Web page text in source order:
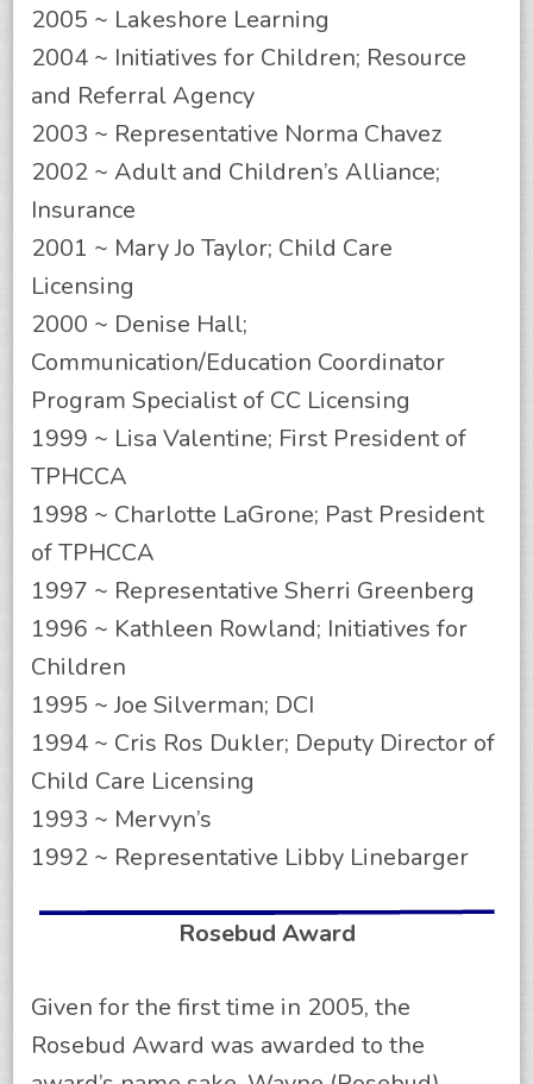
2005 ~ Lakeshore Learning
2004 ~ Initiatives for Children; Resource
and Referral Agency
2003 ~ Representative Norma Chavez
2002 ~ Adult and Children’s Alliance;
Insurance
2001 ~ Mary Jo Taylor; Child Care
Licensing
2000 ~ Denise Hall;
Communication/Education Coordinator
Program Specialist of CC Licensing
1999 ~ Lisa Valentine; First President of
TPHCCA
1998 ~ Charlotte LaGrone; Past President
of TPHCCA
1997 ~ Representative Sherri Greenberg
1996 ~ Kathleen Rowland; Initiatives for
Children
1995 ~ Joe Silverman; DCI
1994 ~ Cris Ros Dukler; Deputy Director of
Child Care Licensing
1993 ~ Mervyn’s
1992 ~ Representative Libby Linebarger
Rosebud Award
Given for the first time in 2005, the
Rosebud Award was awarded to the